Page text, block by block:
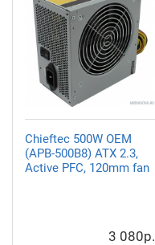
Chieftec 500W OEM
(APB-500B8) ATX 2.3,
Active PFC, 120mm fan
3 080р.